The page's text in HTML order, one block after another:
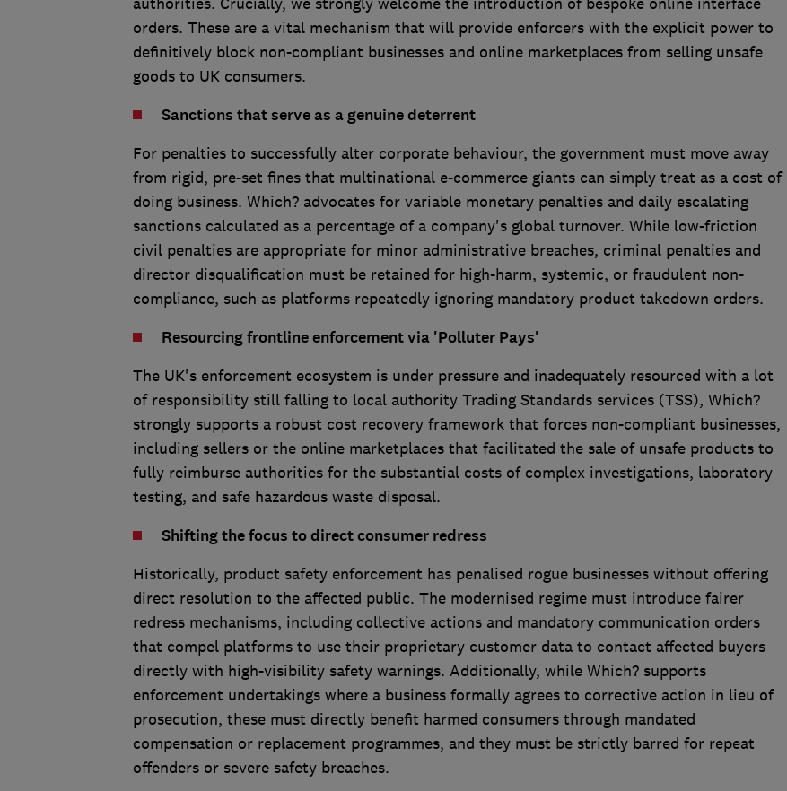
orders. These are a vital mechanism that will provide enforcers with the explicit power to
definitively block non-compliant businesses and online marketplaces from selling unsafe
goods to UK consumers.
Sanctions that serve as a genuine deterrent
For penalties to successfully alter corporate behaviour, the government must move away
from rigid, pre-set fines that multinational e-commerce giants can simply treat as a cost of
doing business. Which? advocates for variable monetary penalties and daily escalating
sanctions calculated as a percentage of a company's global turnover. While low-friction
civil penalties are appropriate for minor administrative breaches, criminal penalties and
director disqualification must be retained for high-harm, systemic, or fraudulent non-
compliance, such as platforms repeatedly ignoring mandatory product takedown orders.
Resourcing frontline enforcement via 'Polluter Pays'
The UK's enforcement ecosystem is under pressure and inadequately resourced with a lot
of responsibility still falling to local authority Trading Standards services (TSS), Which?
strongly supports a robust cost recovery framework that forces non-compliant businesses,
including sellers or the online marketplaces that facilitated the sale of unsafe products to
fully reimburse authorities for the substantial costs of complex investigations, laboratory
testing, and safe hazardous waste disposal.
Shifting the focus to direct consumer redress
Historically, product safety enforcement has penalised rogue businesses without offering
direct resolution to the affected public. The modernised regime must introduce fairer
redress mechanisms, including collective actions and mandatory communication orders
that compel platforms to use their proprietary customer data to contact affected buyers
directly with high-visibility safety warnings. Additionally, while Which? supports
enforcement undertakings where a business formally agrees to corrective action in lieu of
prosecution, these must directly benefit harmed consumers through mandated
compensation or replacement programmes, and they must be strictly barred for repeat
offenders or severe safety breaches.